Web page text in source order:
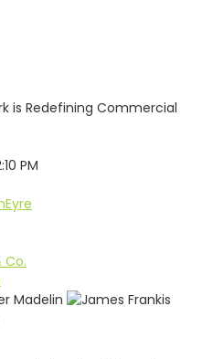
is Redefining Commercial
PM
Co.